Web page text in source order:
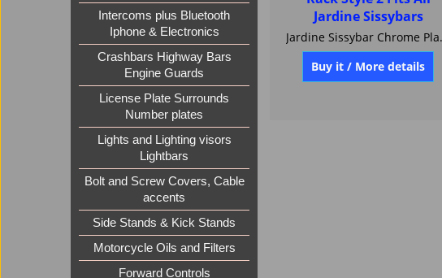
Intercoms plus Bluetooth
Iphone & Electronics
Crashbars Highway Bars
Engine Guards
License Plate Surrounds
Number plates
Lights and Lighting visors
Lightbars
Bolt and Screw Covers, Cable
accents
Side Stands & Kick Stands
Motorcycle Oils and Filters
Forward Controls
Jardine Sissy bar Luggage
Rack Style 2 Fits All
Jardine Sissybars